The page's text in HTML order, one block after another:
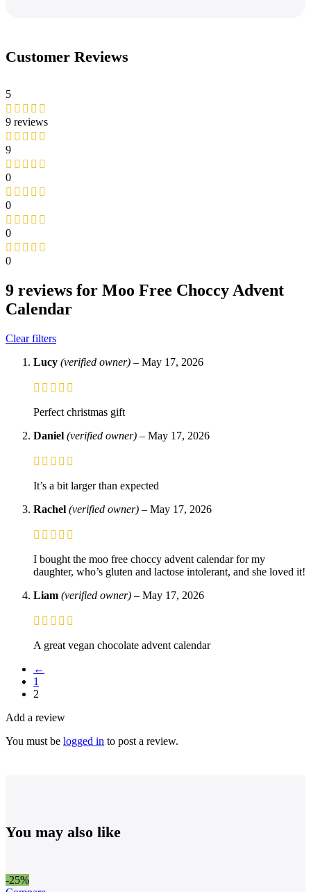
Customer Reviews
5
9 reviews
9
0
0
0
0
9 reviews for Moo Free Choccy Advent
Calendar
Clear filters
Lucy (verified owner) – May 17, 2026
Perfect christmas gift
Daniel (verified owner) – May 17, 2026
It’s a bit larger than expected
Rachel (verified owner) – May 17, 2026
I bought the moo free choccy advent calendar for my
daughter, who’s gluten and lactose intolerant, and she loved it!
Liam (verified owner) – May 17, 2026
A great vegan chocolate advent calendar
←
1
2
Add a review
You must be logged in to post a review.
You may also like
-25%